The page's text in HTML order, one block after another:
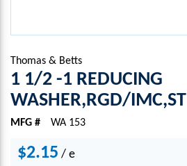
Thomas & Betts
1 1/2 -1 REDUCING
WASHER,RGD/IMC,ST
MFG # WA 153
$2.15 / e